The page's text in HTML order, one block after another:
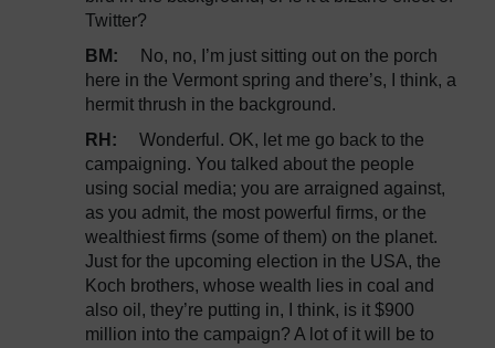
Twitter?
BM: No, no, I’m just sitting out on the porch
here in the Vermont spring and there’s, I think, a
hermit thrush in the background.
RH: Wonderful. OK, let me go back to the
campaigning. You talked about the people
using social media; you are arraigned against,
as you admit, the most powerful firms, or the
wealthiest firms (some of them) on the planet.
Just for the upcoming election in the USA, the
Koch brothers, whose wealth lies in coal and
also oil, they’re putting in, I think, is it $900
million into the campaign? A lot of it will be to